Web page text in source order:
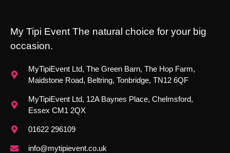
My Tipi Event The natural choice for your big
occasion.
MyTipiEvent Ltd, The Green Barn, The Hop Farm,
Maidstone Road, Beltring, Tonbridge, TN12 6QF
MyTipiEvent Ltd, 12A Baynes Place, Chelmsford,
Essex CM1 2QX
01622 296109
info@mytipievent.co.uk